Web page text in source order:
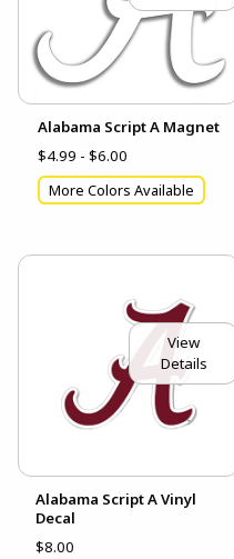
Alabama Script A Magnet
$4.99 - $6.00
More Colors Available
View
Details
Alabama Script A Vinyl
Decal
$8.00